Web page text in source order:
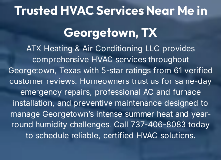
Trusted HVAC Services Near Me in
Georgetown, TX
ATX Heating & Air Conditioning LLC provides
comprehensive HVAC services throughout
Georgetown, Texas with 5-star ratings from 61 verified
customer reviews. Homeowners trust us for same-day
emergency repairs, professional AC and furnace
installation, and preventive maintenance designed to
manage Georgetown’s intense summer heat and year-
round humidity challenges. Call 737-406-8083 today
to schedule reliable, certified HVAC solutions.